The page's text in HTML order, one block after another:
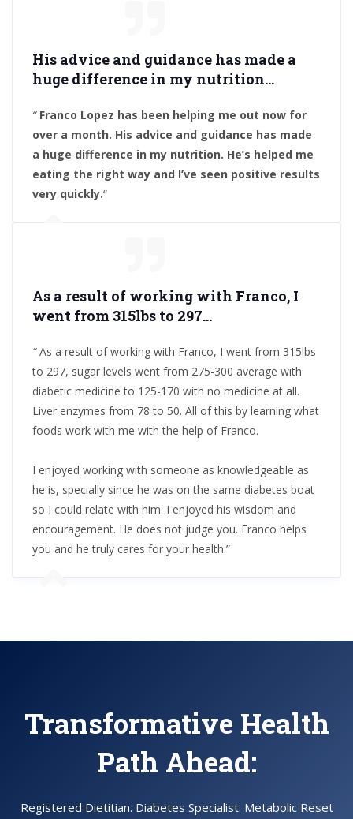
His advice and guidance has made a
huge difference in my nutrition…
“ Franco Lopez has been helping me out now for
over a month. His advice and guidance has made
a huge difference in my nutrition. He’s helped me
eating the right way and I’ve seen positive results
very quickly.“
As a result of working with Franco, I
went from 315lbs to 297…
“As a result of working with Franco, I went from 315lbs
to 297, sugar levels went from 275-300 average with
diabetic medicine to 125-170 with no medicine at all.
Liver enzymes from 78 to 50. All of this by learning what
foods work with me with the help of Franco.
I enjoyed working with someone as knowledgeable as
he is, specially since he was on the same diabetes boat
so I could relate with him. I enjoyed his wisdom and
encouragement. He does not judge you. Franco helps
you and he truly cares for your health.”
Transformative Health
Path Ahead:
Registered Dietitian. Diabetes Specialist. Metabolic Reset